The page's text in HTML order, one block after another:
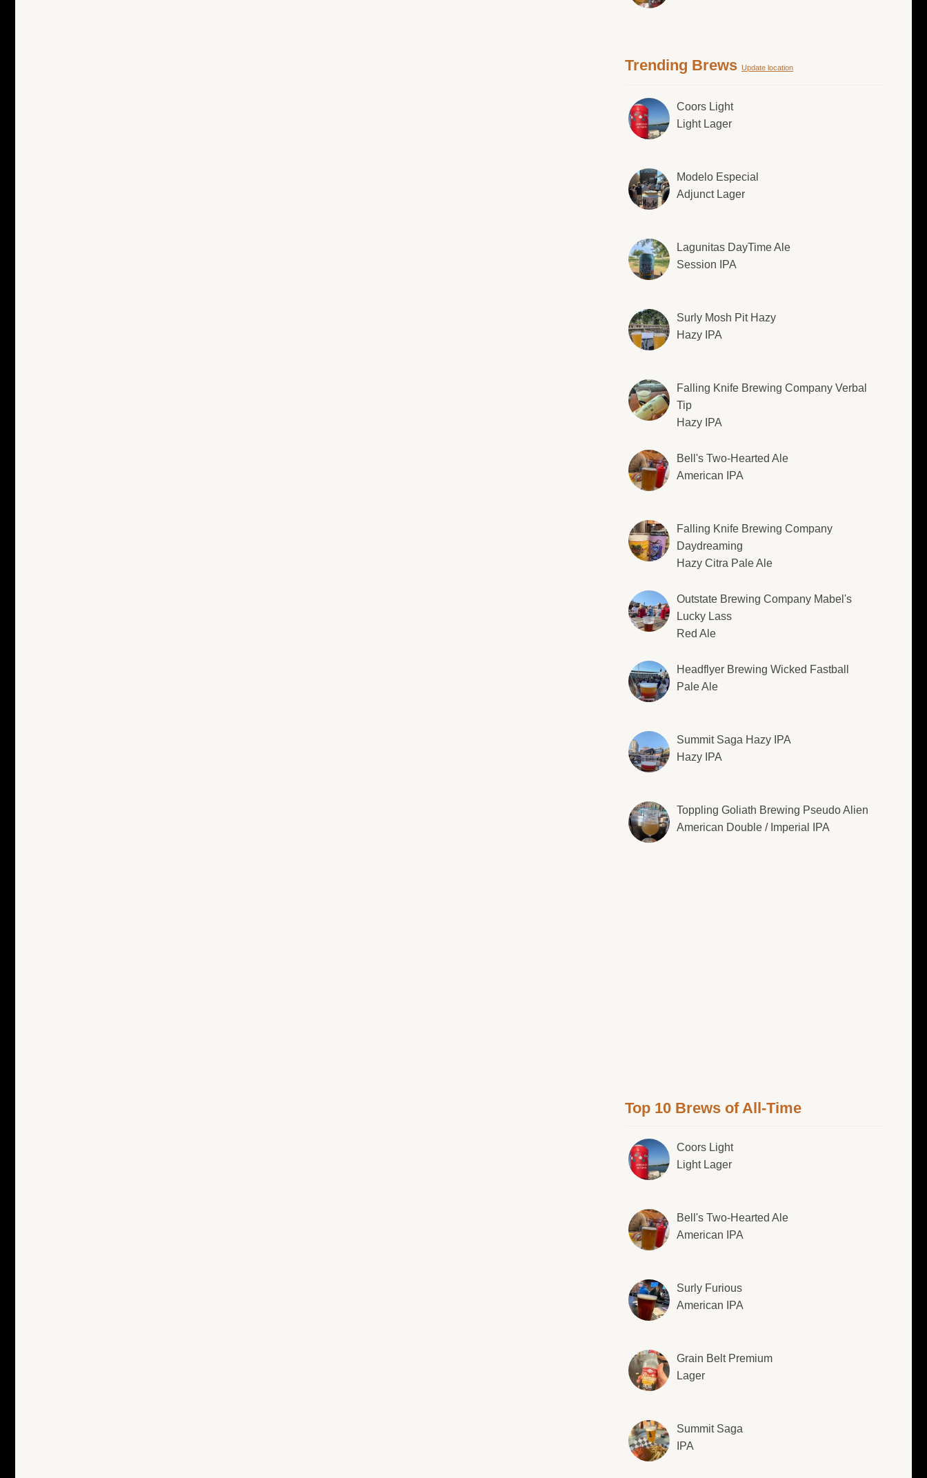
Trending Brews Update location
Coors Light
Light Lager
Modelo Especial
Adjunct Lager
Lagunitas DayTime Ale
Session IPA
Surly Mosh Pit Hazy
Hazy IPA
Falling Knife Brewing Company Verbal
Tip
Hazy IPA
Bell's Two-Hearted Ale
American IPA
Falling Knife Brewing Company
Daydreaming
Hazy Citra Pale Ale
Outstate Brewing Company Mabel's
Lucky Lass
Red Ale
Headflyer Brewing Wicked Fastball
Pale Ale
Summit Saga Hazy IPA
Hazy IPA
Toppling Goliath Brewing Pseudo Alien
American Double / Imperial IPA
Top 10 Brews of All-Time
Coors Light
Light Lager
Bell's Two-Hearted Ale
American IPA
Surly Furious
American IPA
Grain Belt Premium
Lager
Summit Saga
IPA